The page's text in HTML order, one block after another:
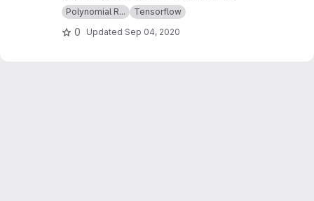
Polynomial R...
Tensorflow
0 Updated Sep 04, 2020